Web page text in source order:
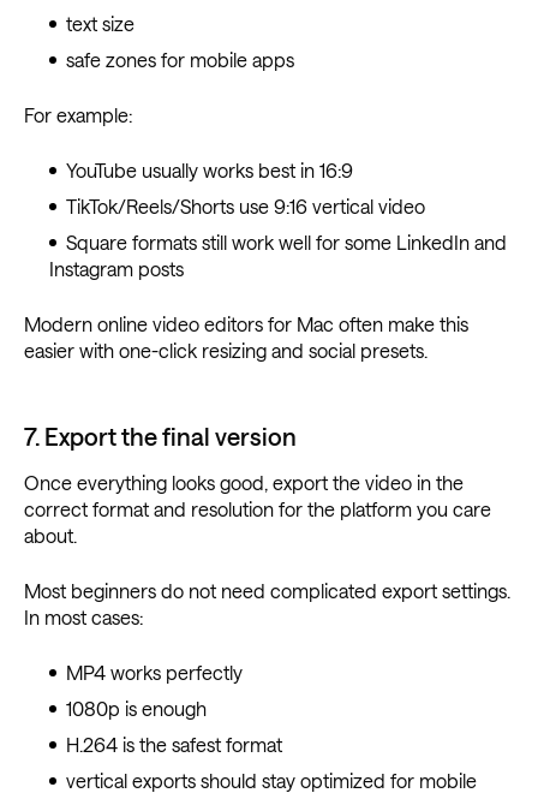
text size
safe zones for mobile apps
For example:
YouTube usually works best in 16:9
TikTok/Reels/Shorts use 9:16 vertical video
Square formats still work well for some LinkedIn and
Instagram posts
Modern online video editors for Mac often make this
easier with one-click resizing and social presets.
7. Export the final version
Once everything looks good, export the video in the
correct format and resolution for the platform you care
about.
Most beginners do not need complicated export settings.
In most cases:
MP4 works perfectly
1080p is enough
H.264 is the safest format
vertical exports should stay optimized for mobile